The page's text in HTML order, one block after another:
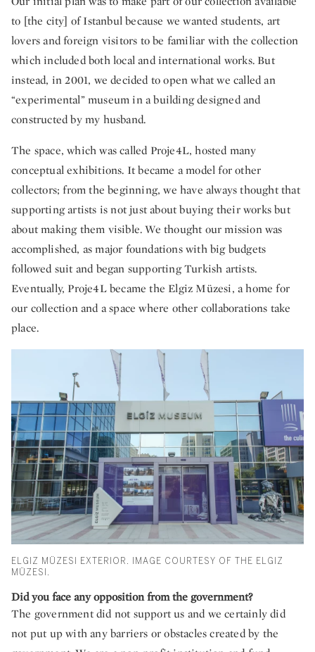
to [the city] of Istanbul because we wanted students, art
lovers and foreign visitors to be familiar with the collection
which included both local and international works. But
instead, in 2001, we decided to open what we called an
“experimental” museum in a building designed and
constructed by my husband.
The space, which was called Proje4L, hosted many
conceptual exhibitions. It became a model for other
collectors; from the beginning, we have always thought that
supporting artists is not just about buying their works but
about making them visible. We thought our mission was
accomplished, as major foundations with big budgets
followed suit and began supporting Turkish artists.
Eventually, Proje4L became the Elgiz Müzesi, a home for
our collection and a space where other collaborations take
place.
ELGIZ MÜZESI EXTERIOR. IMAGE COURTESY OF THE ELGIZ
MÜZESI.
Did you face any opposition from the government?
The government did not support us and we certainly did
not put up with any barriers or obstacles created by the